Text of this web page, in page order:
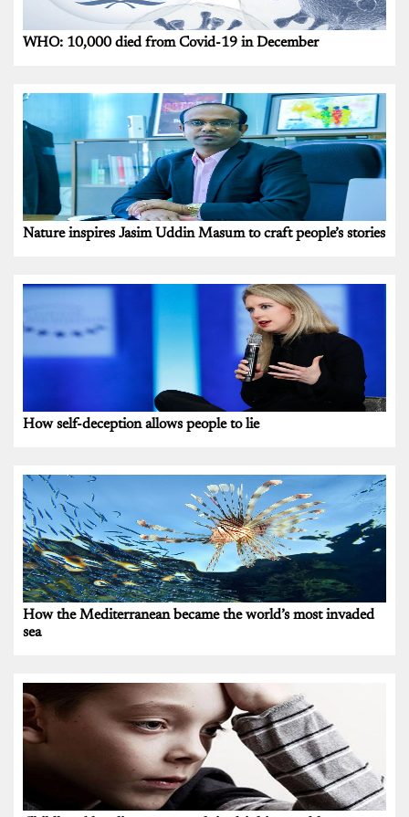
WHO: 10,000 died from Covid-19 in December
Nature inspires Jasim Uddin Masum to craft people’s stories
How self-deception allows people to lie
How the Mediterranean became the world’s most invaded
sea